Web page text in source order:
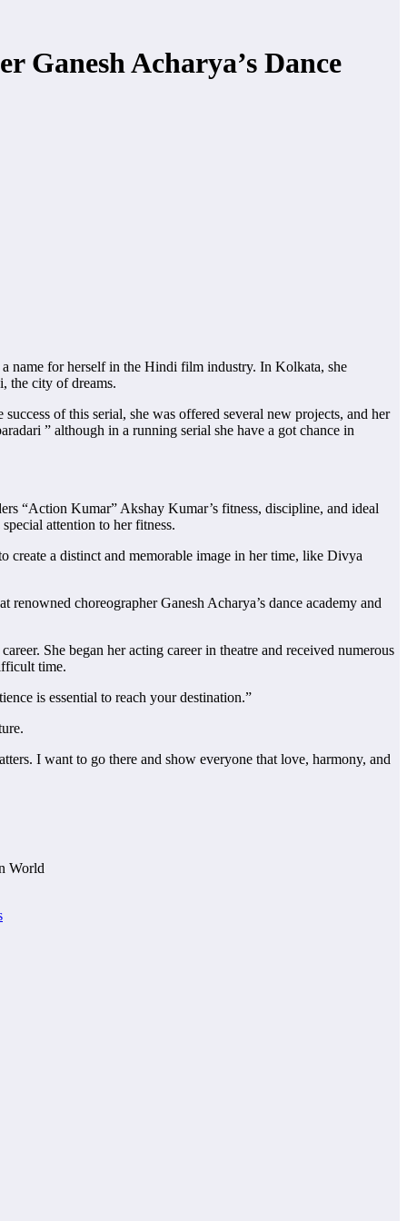
Ganesh Acharya’s Dance
name for herself in the Hindi film industry. In Kolkata, she
the city of dreams.
of this serial, she was offered several new projects, and her
” although in a running serial she have a got chance in
“Action Kumar” Akshay Kumar’s fitness, discipline, and ideal
attention to her fitness.
create a distinct and memorable image in her time, like Divya
choreographer Ganesh Acharya’s dance academy and
She began her acting career in theatre and received numerous
time.
is essential to reach your destination.”
I want to go there and show everyone that love, harmony, and
World